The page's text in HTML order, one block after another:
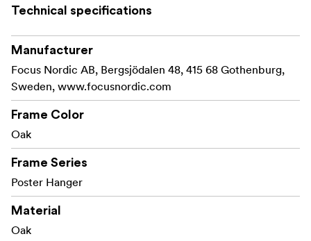
expansive 70x100 cm posters. Perfect for any room in
your home or office, this hanger transforms your walls
into a captivating gallery.
Material: Oak
Made with FSC® certified materials, Licence code FSC-
C211920, this product is a sustainable choice that helps
protect our forests.
Technical specifications
Manufacturer
Focus Nordic AB, Bergsjödalen 48, 415 68 Gothenburg,
Sweden, www.focusnordic.com
Frame Color
Oak
Frame Series
Poster Hanger
Material
Oak